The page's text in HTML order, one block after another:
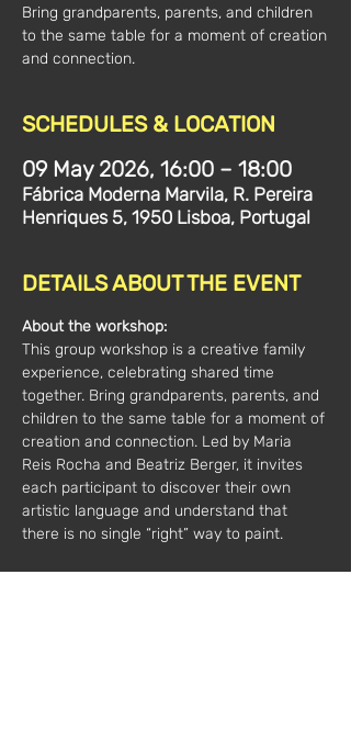
Bring grandparents, parents, and children
to the same table for a moment of creation
and connection.
SCHEDULES & LOCATION
09 May 2026, 16:00 – 18:00
Fábrica Moderna Marvila, R. Pereira
Henriques 5, 1950 Lisboa, Portugal
DETAILS ABOUT THE EVENT
About the workshop:
This group workshop is a creative family
experience, celebrating shared time
together. Bring grandparents, parents, and
children to the same table for a moment of
creation and connection. Led by Maria
Reis Rocha and Beatriz Berger, it invites
each participant to discover their own
artistic language and understand that
there is no single “right” way to paint.